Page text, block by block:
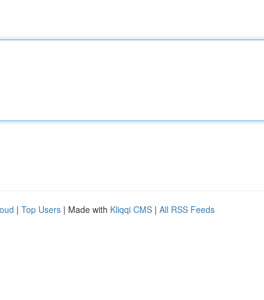
| Top Users | Made with Kliqqi CMS | All RSS Feeds